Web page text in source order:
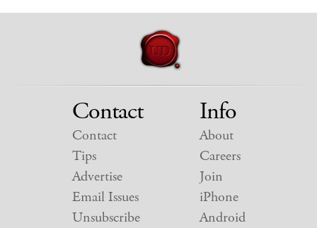
Contact
Contact
Tips
Advertise
Email Issues
Unsubscribe
Info
About
Careers
Join
iPhone
Android